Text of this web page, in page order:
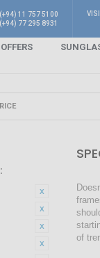
(+94) 11 757 5100
(+94) 77 295 8931
of